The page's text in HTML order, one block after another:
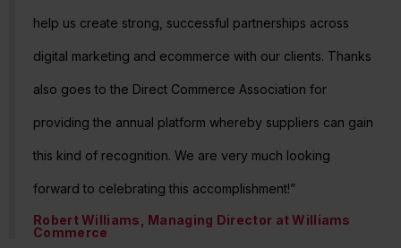
help us create strong, successful partnerships across
digital marketing and ecommerce with our clients. Thanks
also goes to the Direct Commerce Association for
providing the annual platform whereby suppliers can gain
this kind of recognition. We are very much looking
forward to celebrating this accomplishment!”
Robert Williams, Managing Director at Williams
Commerce